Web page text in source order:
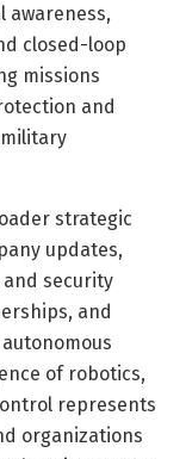
awareness,
closed-loop
missions
and
strategic
updates,
security
and
of robotics,
represents
organizations